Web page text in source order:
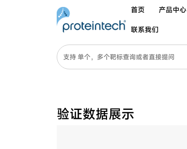
首页 产品中心
联系我们
验证数据展示